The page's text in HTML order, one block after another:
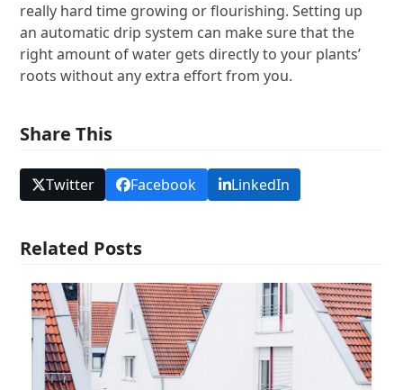
really hard time growing or flourishing. Setting up
an automatic drip system can make sure that the
right amount of water gets directly to your plants’
roots without any extra effort from you.
Share This
Twitter Facebook LinkedIn
Related Posts